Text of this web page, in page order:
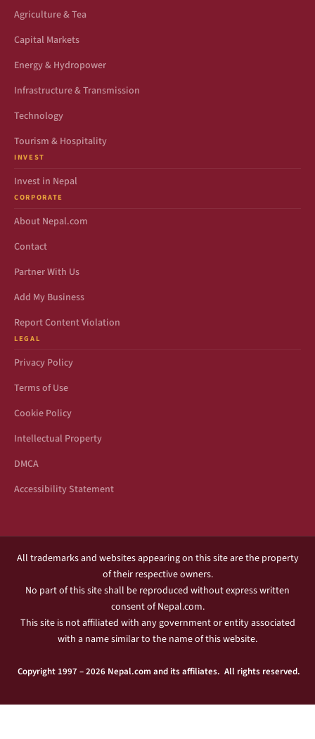
Agriculture & Tea
Capital Markets
Energy & Hydropower
Infrastructure & Transmission
Technology
Tourism & Hospitality
INVEST
Invest in Nepal
CORPORATE
About Nepal.com
Contact
Partner With Us
Add My Business
Report Content Violation
LEGAL
Privacy Policy
Terms of Use
Cookie Policy
Intellectual Property
DMCA
Accessibility Statement
All trademarks and websites appearing on this site are the property
of their respective owners.
No part of this site shall be reproduced without express written
consent of Nepal.com.
This site is not affiliated with any government or entity associated
with a name similar to the name of this website.
Copyright 1997 – 2026 Nepal.com and its affiliates. All rights reserved.